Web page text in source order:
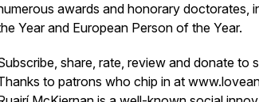
awards and honorary doctorates,
Year and European Person of the Year.
share, rate, review and donate to
to patrons who chip in at